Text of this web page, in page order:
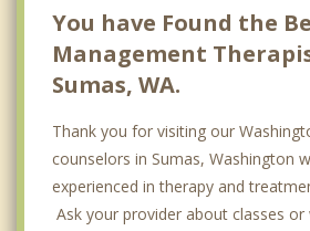
You have Found the
Management
Sumas, WA.
Thank you for visiting our
counselors in Sumas, Washington
experienced in therapy and
Ask your provider about classes or